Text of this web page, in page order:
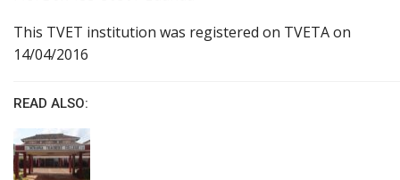
This TVET institution was registered on TVETA on
14/04/2016
READ ALSO: